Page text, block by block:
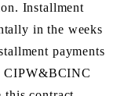
Installment
in the weeks
payments
CIPW&BCINC